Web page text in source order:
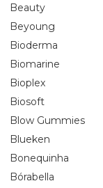
Beauty
Beyoung
Bioderma
Biomarine
Bioplex
Biosoft
Blow Gummies
Blueken
Bonequinha
Bórabella